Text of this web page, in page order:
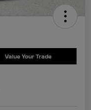
Value Your Trade